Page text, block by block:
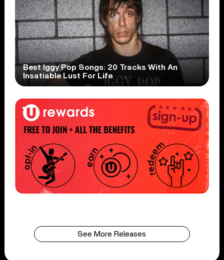
Best Iggy Pop Songs: 20 Tracks With An
Insatiable Lust For Life
See More Releases